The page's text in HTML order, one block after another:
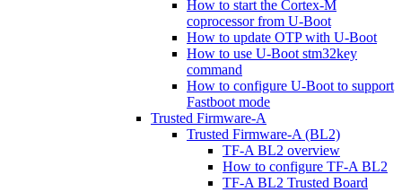
How to start the Cortex-M
coprocessor from U-Boot
How to update OTP with U-Boot
How to use U-Boot stm32key
command
How to configure U-Boot to support
Fastboot mode
Trusted Firmware-A
Trusted Firmware-A (BL2)
TF-A BL2 overview
How to configure TF-A BL2
TF-A BL2 Trusted Board